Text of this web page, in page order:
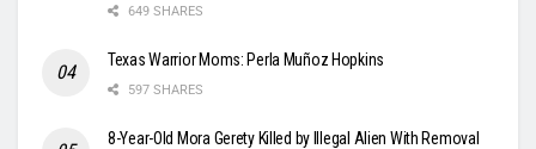
649 SHARES
Texas Warrior Moms: Perla Muñoz Hopkins
597 SHARES
8-Year-Old Mora Gerety Killed by Illegal Alien With Removal